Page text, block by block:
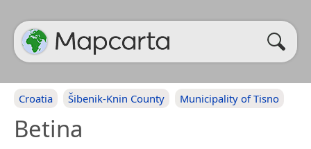
Croatia Šibenik-Knin County Municipality of Tisno
Betina